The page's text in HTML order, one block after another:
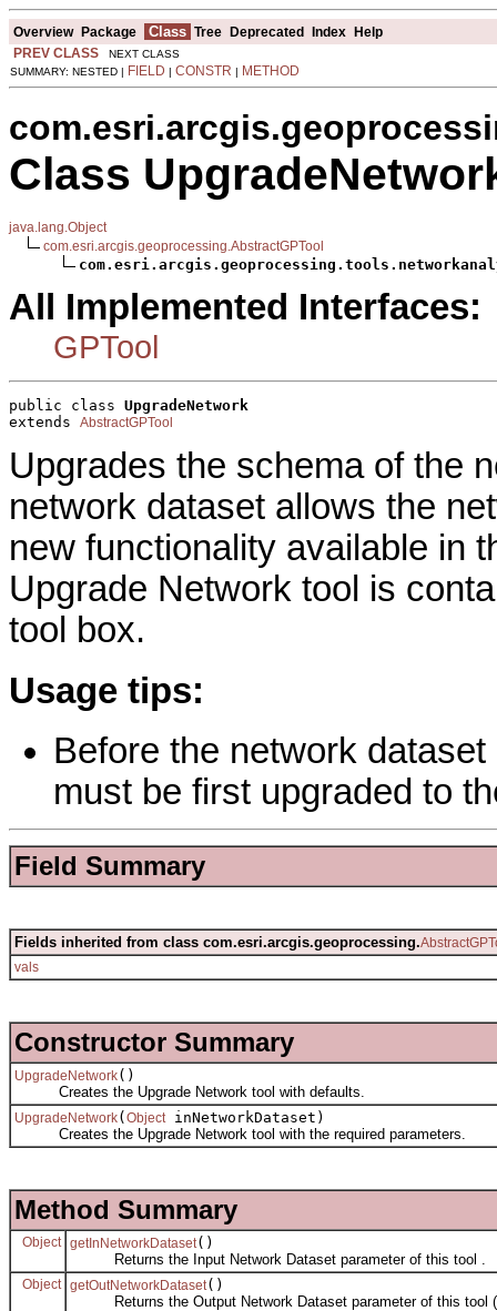
Overview Package Class Tree Deprecated Index Help
PREV CLASS NEXT CLASS
SUMMARY: NESTED | FIELD | CONSTR | METHOD
Class
java.lang.Object
com.esri.arcgis.geoprocessing.AbstractGPTool
All Implemented Interfaces:
GPTool
public class UpgradeNetwork
extends AbstractGPTool
Upgrades the schema of the
network dataset allows the
new functionality available in
Upgrade Network tool is
tool box.
Usage tips:
Before the network
must be first upgraded to
Field Summary
Fields inherited from class com.esri.arcgis.geoprocessing.
vals
Constructor Summary
UpgradeNetwork()
Creates the Upgrade Network tool with defaults.
UpgradeNetwork( Object inNetworkDataset)
Creates the Upgrade Network tool with the required parameters.
Method Summary
Object getInNetworkDataset()
Returns the Input Network Dataset parameter of this tool .
Object getOutNetworkDataset()
Returns the Output Network Dataset parameter of this tool